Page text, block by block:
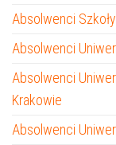
Absolwenci
Absolwenci
Absolwenci
Krakowie
Absolwenci